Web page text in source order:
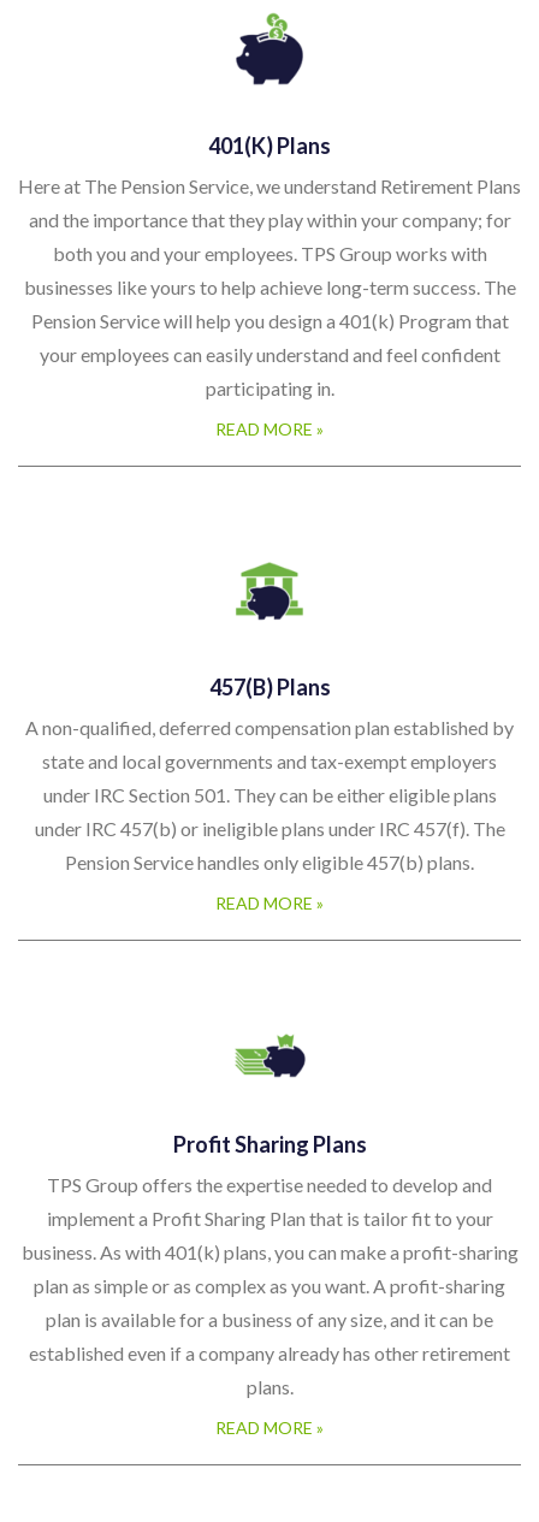
401(k) Plans
Here at The Pension Service, we understand Retirement Plans
and the importance that they play within your company; for
both you and your employees. TPS Group works with
businesses like yours to help achieve long-term success. The
Pension Service will help you design a 401(k) Program that
your employees can easily understand and feel confident
participating in.
READ MORE »
457(b) Plans
A non-qualified, deferred compensation plan established by
state and local governments and tax-exempt employers
under IRC Section 501. They can be either eligible plans
under IRC 457(b) or ineligible plans under IRC 457(f). The
Pension Service handles only eligible 457(b) plans.
READ MORE »
Profit Sharing Plans
TPS Group offers the expertise needed to develop and
implement a Profit Sharing Plan that is tailor fit to your
business. As with 401(k) plans, you can make a profit-sharing
plan as simple or as complex as you want. A profit-sharing
plan is available for a business of any size, and it can be
established even if a company already has other retirement
plans.
READ MORE »